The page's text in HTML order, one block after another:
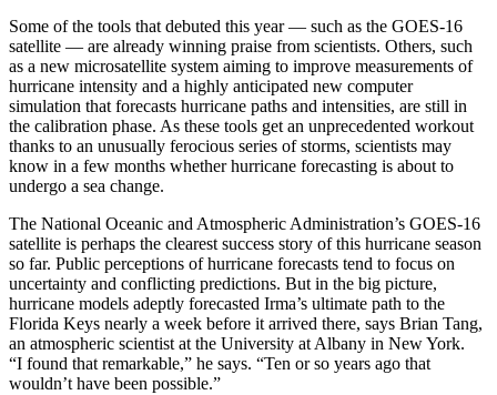
Some of the tools that debuted this year — such as the GOES-16
satellite — are already winning praise from scientists. Others, such
as a new microsatellite system aiming to improve measurements of
hurricane intensity and a highly anticipated new computer
simulation that forecasts hurricane paths and intensities, are still in
the calibration phase. As these tools get an unprecedented workout
thanks to an unusually ferocious series of storms, scientists may
know in a few months whether hurricane forecasting is about to
undergo a sea change.
The National Oceanic and Atmospheric Administration’s GOES-16
satellite is perhaps the clearest success story of this hurricane season
so far. Public perceptions of hurricane forecasts tend to focus on
uncertainty and conflicting predictions. But in the big picture,
hurricane models adeptly forecasted Irma’s ultimate path to the
Florida Keys nearly a week before it arrived there, says Brian Tang,
an atmospheric scientist at the University at Albany in New York.
“I found that remarkable,” he says. “Ten or so years ago that
wouldn’t have been possible.”